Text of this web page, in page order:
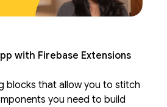
with Firebase Extensions
blocks that allow you to stitch
you need to build